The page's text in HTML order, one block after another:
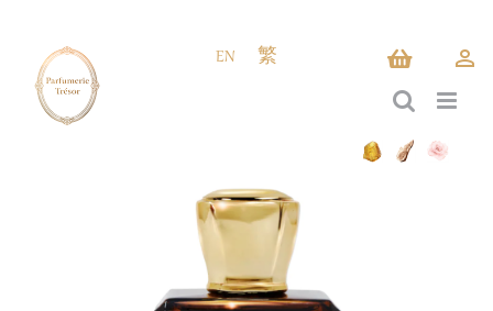
content
EN 繁